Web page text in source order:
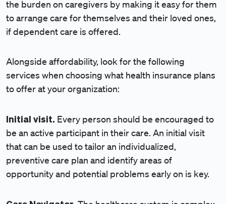
the burden on caregivers by making it easy for them
to arrange care for themselves and their loved ones,
if dependent care is offered.
Alongside affordability, look for the following
services when choosing what health insurance plans
to offer at your organization:
Initial visit. Every person should be encouraged to
be an active participant in their care. An initial visit
that can be used to tailor an individualized,
preventive care plan and identify areas of
opportunity and potential problems early on is key.